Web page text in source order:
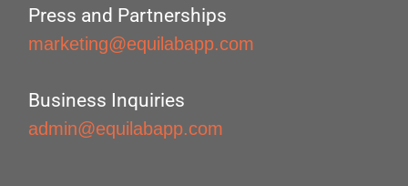
Press and Partnerships
marketing@equilabapp.com
Business Inquiries
admin@equilabapp.com